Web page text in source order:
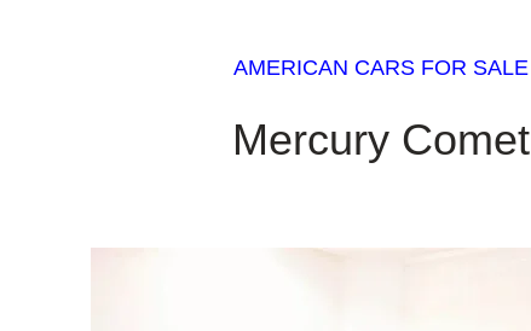
AMERICAN CARS FOR SALE
Mercury Comet